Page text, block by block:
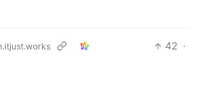
42 ·